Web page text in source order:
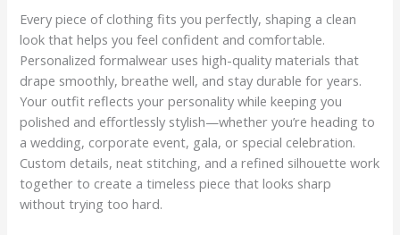
Every piece of clothing fits you perfectly, shaping a clean
look that helps you feel confident and comfortable.
Personalized formalwear uses high-quality materials that
drape smoothly, breathe well, and stay durable for years.
Your outfit reflects your personality while keeping you
polished and effortlessly stylish—whether you’re heading to
a wedding, corporate event, gala, or special celebration.
Custom details, neat stitching, and a refined silhouette work
together to create a timeless piece that looks sharp
without trying too hard.